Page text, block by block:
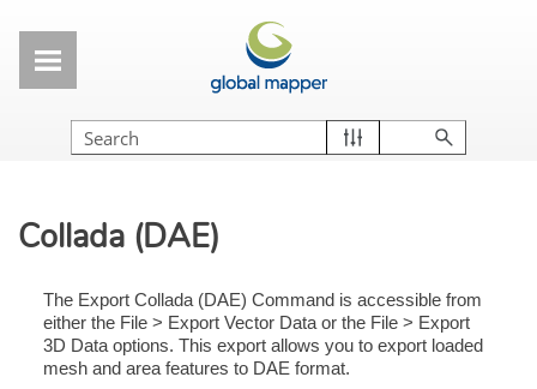
Collada (DAE)
The Export Collada (DAE) Command is accessible from
either the File > Export Vector Data or the File > Export
3D Data options. This export allows you to export loaded
mesh and area features to DAE format.